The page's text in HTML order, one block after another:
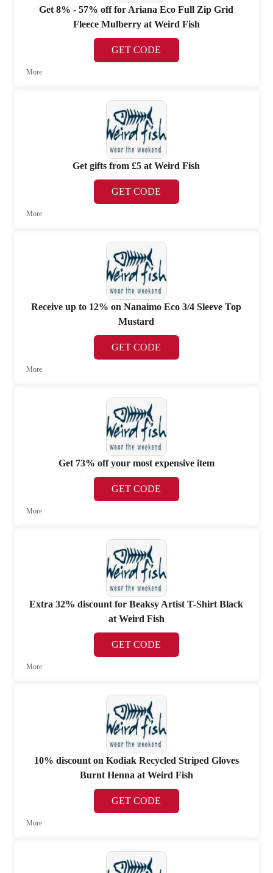
Get 8% - 57% off for Ariana Eco Full Zip Grid
Fleece Mulberry at Weird Fish
GET CODE
More
Get gifts from £5 at Weird Fish
GET CODE
More
Receive up to 12% on Nanaimo Eco 3/4 Sleeve Top
Mustard
GET CODE
More
Get 73% off your most expensive item
GET CODE
More
Extra 32% discount for Beaksy Artist T-Shirt Black
at Weird Fish
GET CODE
More
10% discount on Kodiak Recycled Striped Gloves
Burnt Henna at Weird Fish
GET CODE
More